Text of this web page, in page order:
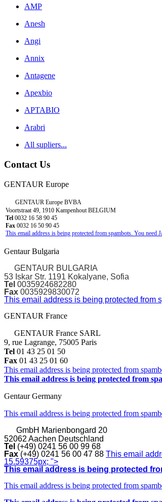
AMP
Anesh
Angi
Annix
Antagene
Apexbio
APTABIO
Arabri
All supliers...
Contact Us
GENTAUR Europe
GENTAUR Europe BVBA
Voortstraat 49, 1910 Kampenhout BELGIUM
Tel 0032 16 58 90 45
Fax 0032 16 50 90 45
This email address is being protected from spambots. You need
Gentaur Bulgaria
GENTAUR BULGARIA
53 Iskar Str. 1191 Kokalyane, Sofia
Tel 0035924682280
Fax 0035929830072
This email address is being protected from
GENTAUR France
GENTAUR France SARL
9, rue Lagrange, 75005 Paris
Tel 01 43 25 01 50
Fax 01 43 25 01 60
This email address is being protected from
This email address is being protected from
Gentaur Germany
This email address is being protected from
GmbH Marienbongard 20
52062 Aachen Deutschland
Tel (+49) 0241 56 00 99 68
Fax (+49) 0241 56 00 47 88 This email
15.59375px; ">
This email address is being protected
This email address is being protected from